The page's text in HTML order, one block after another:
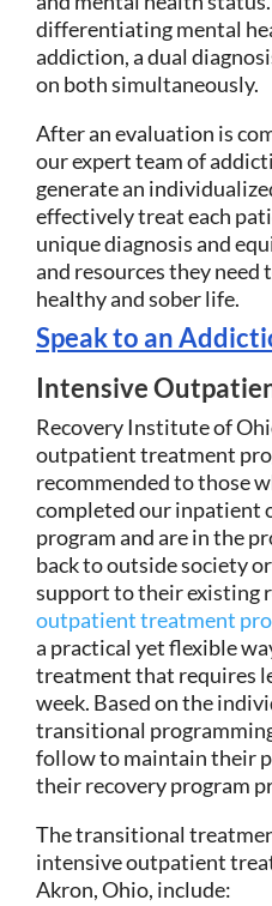
differentiating mental
addiction, a dual
on both simultaneously.
After an evaluation is
our expert team of
generate an
effectively treat each
unique diagnosis and
and resources they need
healthy and sober life.
Speak to an
Intensive
Recovery Institute of
outpatient treatment
recommended to those
completed our inpatient
program and are in the
back to outside society
support to their existing
outpatient treatment
a practical yet flexible
treatment that requires
week. Based on the
transitional
follow to maintain their
their recovery program
The transitional
intensive outpatient
Akron, Ohio, include: